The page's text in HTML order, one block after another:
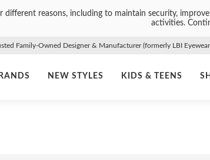
different reasons, including to maintain security,
activities.
Family-Owned Designer & Manufacturer (formerly LBI
NEW STYLES KIDS & TEENS